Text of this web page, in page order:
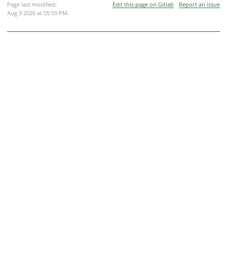
Page last modified:
Aug 3 2026 at 05:59 PM.
Edit this page on Gitlab Report an issue